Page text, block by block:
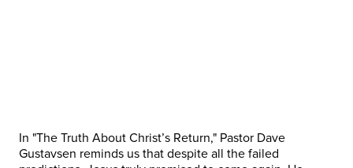
In "The Truth About Christ’s Return," Pastor Dave
Gustavsen reminds us that despite all the failed